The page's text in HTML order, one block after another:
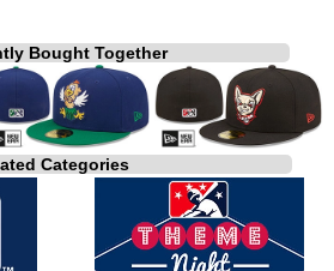
Bought Together
Categories